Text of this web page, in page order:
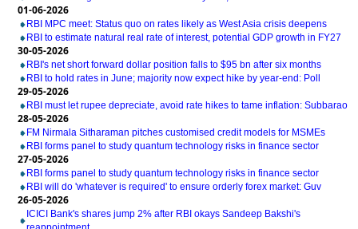
01-06-2026
RBI MPC meet: Status quo on rates likely as West Asia crisis deepens
RBI to estimate natural real rate of interest, potential GDP growth in FY27
30-05-2026
RBI's net short forward dollar position falls to $95 bn after six months
RBI to hold rates in June; majority now expect hike by year-end: Poll
29-05-2026
RBI must let rupee depreciate, avoid rate hikes to tame inflation: Subbarao
28-05-2026
FM Nirmala Sitharaman pitches customised credit models for MSMEs
RBI forms panel to study quantum technology risks in finance sector
27-05-2026
RBI forms panel to study quantum technology risks in finance sector
RBI will do 'whatever is required' to ensure orderly forex market: Guv
26-05-2026
ICICI Bank's shares jump 2% after RBI okays Sandeep Bakshi's